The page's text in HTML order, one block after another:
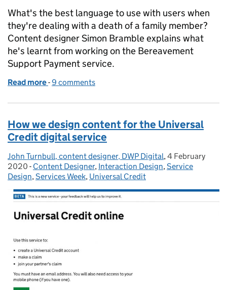
What's the best language to use with users when
they're dealing with a death of a family member?
Content designer Simon Bramble explains what
he's learnt from working on the Bereavement
Support Payment service.
Read more of Designing content for people dealing with a
-9 comments
How we design content for the Universal
Credit digital service
Posted by:
John Turnbull, content designer, DWP Digital, Posted on:
4 February
2020 - Categories:
Content Designer, Interaction Design,Service
Design,Services Week, Universal Credit